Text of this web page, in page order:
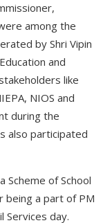
among the
by Shri Vipin
and
like
NIOS and
during the
also participated
Scheme of School
being a part of PM
Services day.